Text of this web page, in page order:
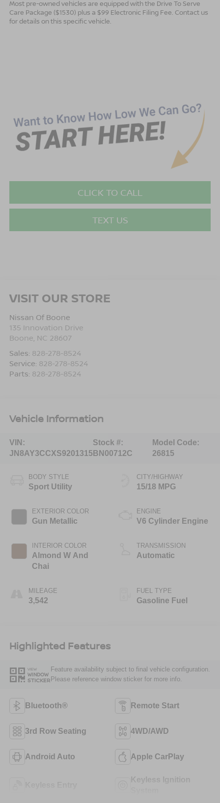
Most pre-owned vehicles are equipped with the Drive To Serve
Care Package ($1530) plus a $99 Electronic Filing Fee. Contact us
for details on this specific vehicle.
CLICK TO CALL
TEXT US
VISIT OUR STORE
Nissan Of Boone
135 Innovation Drive
Boone NC 28607
Sales: 828-278-8524
Service: 828-278-8524
Parts: 828-278-8524
Vehicle Information
VIN:
JN8AY3CCXS9201315
Stock #:
BN00712C
Model Code:
26815
BODY STYLE
Sport Utility
EXTERIOR COLOR
Gun Metallic
INTERIOR COLOR
Almond W And
Chai
MILEAGE
3,542
CITY/HIGHWAY
15/18 MPG
ENGINE
V6 Cylinder Engine
TRANSMISSION
Automatic
FUEL TYPE
Gasoline Fuel
Highlighted Features
VIEW
WINDOW
STICKER
Feature availability subject to final vehicle configuration.
Please reference window sticker for more info.
Bluetooth® Remote Start
3rd Row Seating 4WD/AWD
Android Auto Apple CarPlay
Keyless Ignition